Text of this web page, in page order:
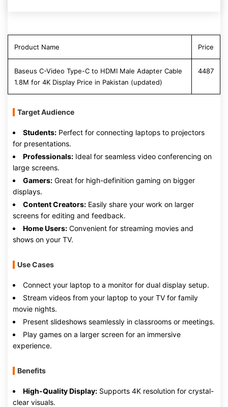
Product Name Price
Baseus C-Video Type-C to HDMI Male Adapter Cable
1.8M for 4K Display Price in Pakistan (updated)
4487
Target Audience
Students: Perfect for connecting laptops to projectors
for presentations.
Professionals: Ideal for seamless video conferencing on
large screens.
Gamers: Great for high-definition gaming on bigger
displays.
Content Creators: Easily share your work on larger
screens for editing and feedback.
Home Users: Convenient for streaming movies and
shows on your TV.
Use Cases
Connect your laptop to a monitor for dual display setup.
Stream videos from your laptop to your TV for family
movie nights.
Present slideshows seamlessly in classrooms or meetings.
Play games on a larger screen for an immersive
experience.
Benefits
High-Quality Display: Supports 4K resolution for crystal-
clear visuals.